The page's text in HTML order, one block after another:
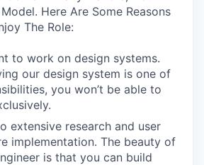
Here Are Some Reasons
The Role:
to work on design systems.
our design system is one of
you won’t be able to
extensive research and user
implementation. The beauty of
is that you can build